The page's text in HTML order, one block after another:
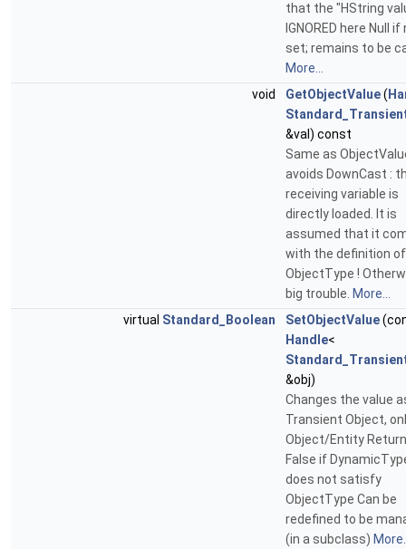
that the "HString
IGNORED here Null if
set; remains to be
More...
void
GetObjectValue(
&val) const
Same as
avoids DownCast :
receiving variable is
directly loaded. It is
assumed that it
with the definition of
ObjectType !
big trouble. More...
virtual Standard_Boolean SetObjectValue
Handle<
&obj)
Changes the value
Transient Object,
Object/Entity
False if
does not satisfy
ObjectType Can be
redefined to be
(in a subclass)